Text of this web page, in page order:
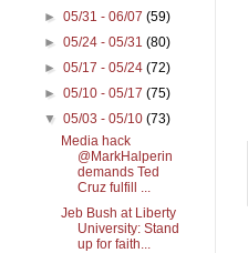
►05/31 - 06/07(59)
►05/24 - 05/31(80)
►05/17 - 05/24(72)
►05/10 - 05/17(75)
▼05/03 - 05/10(73)
Media hack
@MarkHalperin
demands Ted
Cruz fulfill ...
Jeb Bush at Liberty
University: Stand
up for faith...